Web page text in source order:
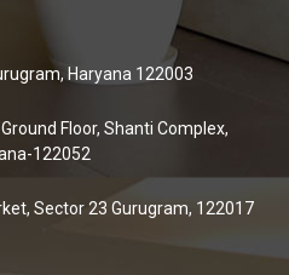
Haryana 122003
Floor, Shanti Complex,
122052
Sector 23 Gurugram, 122017